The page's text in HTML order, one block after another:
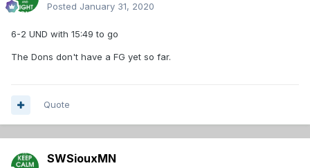
Posted January 31, 2020
6-2 UND with 15:49 to go
The Dons don't have a FG yet so far.
Quote
SWSiouxMN